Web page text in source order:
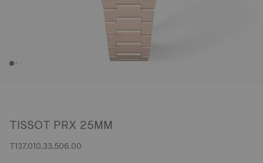
TISSOT PRX 25MM
T137.010.33.506.00